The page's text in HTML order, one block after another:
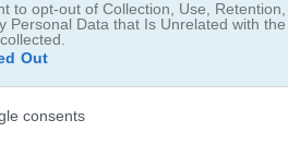
to opt-out of Collection, Use,
Personal Data that Is Unrelated with
Out
consents
For a bit of a twist, check outMaze
theMaze Games category